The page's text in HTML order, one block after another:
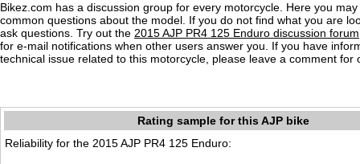
Bikez.com has a discussion group for every motorcycle. Here you
common questions about the model. If you do not find what you are
ask questions. Try out the 2015 AJP PR4 125 Enduro discussion forum
for e-mail notifications when other users answer you. If you have
technical issue related to this motorcycle, please leave a comment for
Rating sample for this AJP bike
Reliability for the 2015 AJP PR4 125 Enduro: